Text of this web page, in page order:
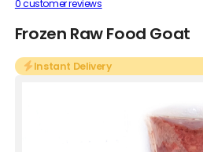
0customer reviews
Frozen Raw Food Goat
Instant Delivery